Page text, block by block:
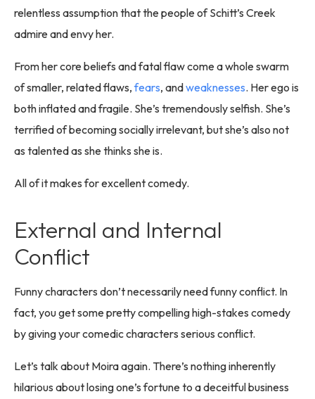
relentless assumption that the people of Schitt’s Creek
admire and envy her.
From her core beliefs and fatal flaw come a whole swarm
of smaller, related flaws,fears, andweaknesses. Her ego is
both inflated and fragile. She’s tremendously selfish. She’s
terrified of becoming socially irrelevant, but she’s also not
as talented as she thinks she is.
All of it makes for excellent comedy.
External and Internal
Conflict
Funny characters don’t necessarily need funny conflict. In
fact, you get some pretty compelling high-stakes comedy
by giving your comedic characters serious conflict.
Let’s talk about Moira again. There’s nothing inherently
hilarious about losing one’s fortune to a deceitful business